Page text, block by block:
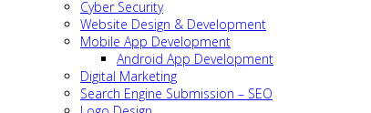
Cyber Security
Website Design & Development
Mobile App Development
Android App Development
Digital Marketing
Search Engine Submission – SEO